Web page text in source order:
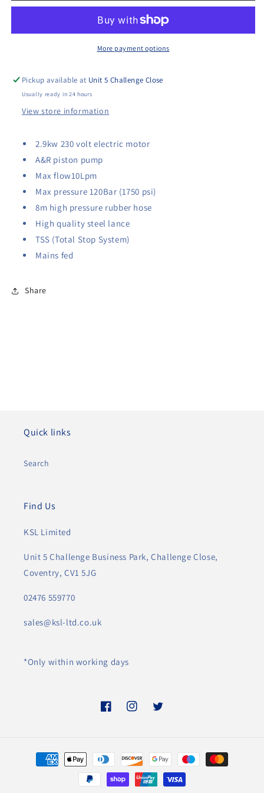
Washer
More payment options
Pickup available at Unit 5 Challenge Close
Usually ready in 24 hours
View store information
2.9kw 230 volt electric motor
A&R piston pump
Max flow10Lpm
Max pressure 120Bar (1750 psi)
8m high pressure rubber hose
High quality steel lance
TSS (Total Stop System)
Mains fed
Share
Quick links
Search
Find Us
KSL Limited
Unit 5 Challenge Business Park, Challenge Close,
Coventry, CV1 5JG
02476 559770
sales@ksl-ltd.co.uk
*Only within working days
FacebookInstagramTwitter
Payment
methods